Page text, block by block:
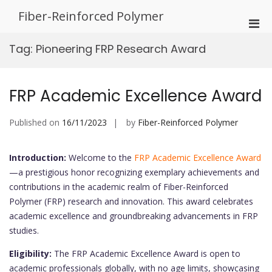
Fiber-Reinforced Polymer
Tag: Pioneering FRP Research Award
FRP Academic Excellence Award
Published on 16/11/2023 by Fiber-Reinforced Polymer
Introduction: Welcome to the FRP Academic Excellence Award
—a prestigious honor recognizing exemplary achievements and
contributions in the academic realm of Fiber-Reinforced
Polymer (FRP) research and innovation. This award celebrates
academic excellence and groundbreaking advancements in FRP
studies.
Eligibility: The FRP Academic Excellence Award is open to
academic professionals globally, with no age limits, showcasing